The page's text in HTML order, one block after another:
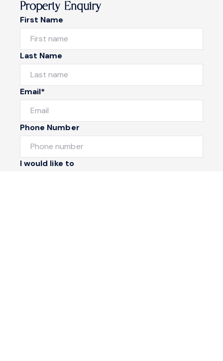
Property Enquiry
First Name
Last Name
Email*
Phone Number
I would like to